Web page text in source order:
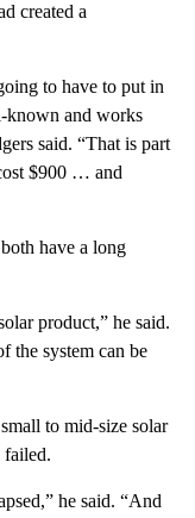
created a
to have to put in
known and works
said. “That is part
$900 … and
have a long
product,” he said.
the system can be
to mid-size solar
failed.
he said. “And